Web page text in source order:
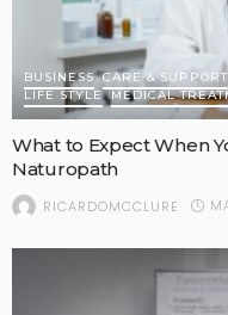
BUSINESS CARE & SUPPORT
LIFE STYLE
MEDICAL
What to Expect When
Naturopath
RICARDOMCCLURE